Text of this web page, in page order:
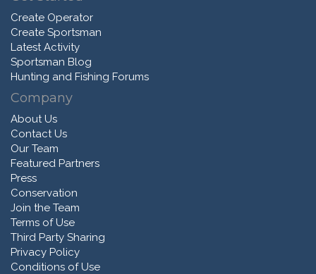
Create Operator
Create Sportsman
Latest Activity
Sportsman Blog
Hunting and Fishing Forums
Company
About Us
Contact Us
Our Team
Featured Partners
Press
Conservation
Join the Team
Terms of Use
Third Party Sharing
Privacy Policy
Conditions of Use